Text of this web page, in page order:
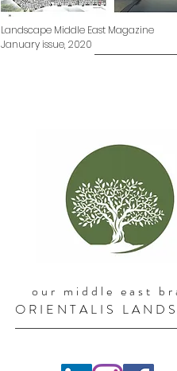
Landscape Middle East Magazine
January issue, 2020
our middle east
ORIENTALIS